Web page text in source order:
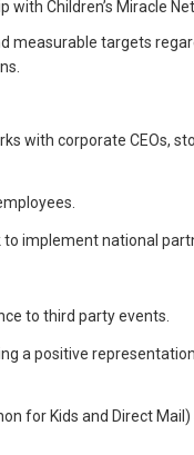
Children’s Miracle
measurable targets
with corporate CEOs,
implement national
to third party events.
a positive
for Kids and Direct